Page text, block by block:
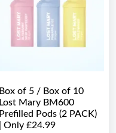
Box of 5 / Box of 10
Lost Mary BM600
Prefilled Pods (2 PACK)
| Only £24.99